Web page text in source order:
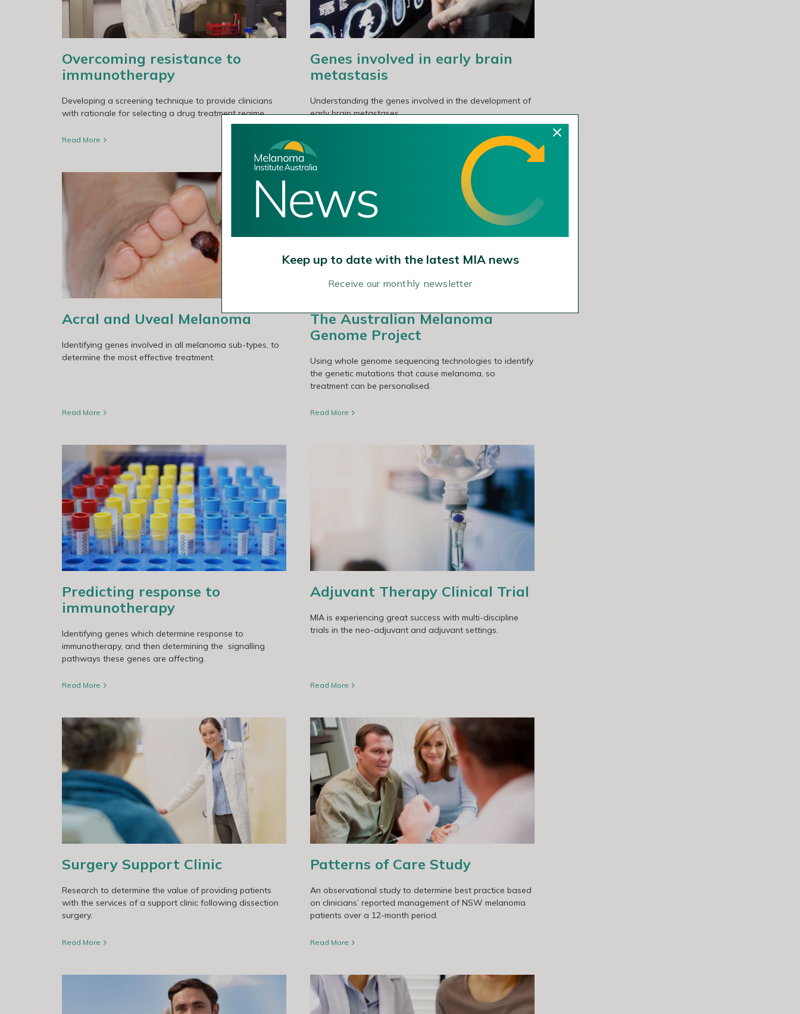
Overcoming resistance to
immunotherapy
Developing a screening technique to provide clinicians
with rationale for selecting a drug treatment regime.
Read More
Genes involved in early brain
metastasis
Understanding the genes involved in the development of
early brain metastases.
Acral and Uveal Melanoma
Identifying genes involved in all melanoma sub-types, to
determine the most effective treatment.
Read More
The Australian Melanoma Genome Project
The Australian Melanoma
Genome Project
Using whole genome sequencing technologies to identify
the genetic mutations that cause melanoma, so
treatment can be personalised.
Read More
Predicting response to
immunotherapy
Identifying genes which determine response to
immunotherapy, and then determining the signalling
pathways these genes are affecting.
Read More
Adjuvant Therapy Clinical Trial
Adjuvant Therapy Clinical Trial
MIA is experiencing great success with multi-discipline
trials in the neo-adjuvant and adjuvant settings.
Read More
Surgery Support Clinic
Research to determine the value of providing patients
with the services of a support clinic following dissection
surgery.
Read More
Patterns of Care Study
Patterns of Care Study
An observational study to determine best practice based
on clinicians’ reported management of NSW melanoma
patients over a 12-month period.
Read More
Keep up to date with the latest MIA news
Receive our monthly newsletter